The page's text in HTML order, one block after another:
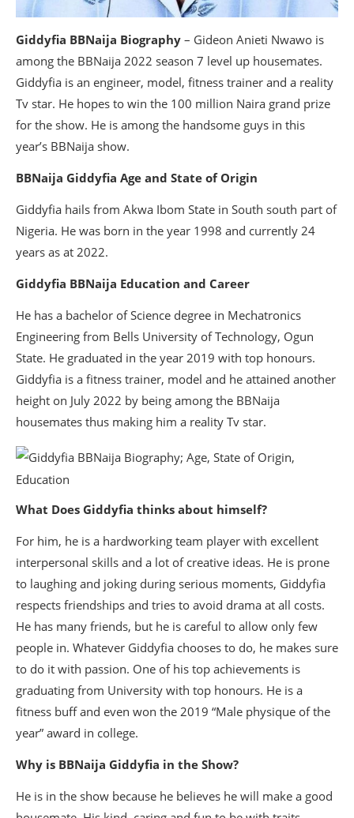
Giddyfia BBNaija Biography – Gideon Anieti Nwawo is
among the BBNaija 2022 season 7 level up housemates.
Giddyfia is an engineer, model, fitness trainer and a reality
Tv star. He hopes to win the 100 million Naira grand prize
for the show. He is among the handsome guys in this
year’s BBNaija show.
BBNaija Giddyfia Age and State of Origin
Giddyfia hails from Akwa Ibom State in South south part of
Nigeria. He was born in the year 1998 and currently 24
years as at 2022.
Giddyfia BBNaija Education and Career
He has a bachelor of Science degree in Mechatronics
Engineering from Bells University of Technology, Ogun
State. He graduated in the year 2019 with top honours.
Giddyfia is a fitness trainer, model and he attained another
height on July 2022 by being among the BBNaija
housemates thus making him a reality Tv star.
What Does Giddyfia thinks about himself?
For him, he is a hardworking team player with excellent
interpersonal skills and a lot of creative ideas. He is prone
to laughing and joking during serious moments, Giddyfia
respects friendships and tries to avoid drama at all costs.
He has many friends, but he is careful to allow only few
people in. Whatever Giddyfia chooses to do, he makes sure
to do it with passion. One of his top achievements is
graduating from University with top honours. He is a
fitness buff and even won the 2019 “Male physique of the
year” award in college.
Why is BBNaija Giddyfia in the Show?
He is in the show because he believes he will make a good